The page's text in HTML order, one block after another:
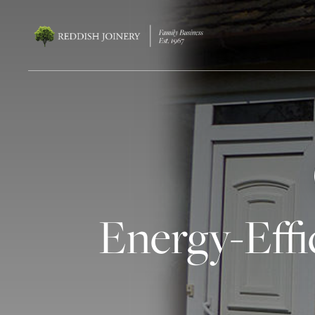
Energy-